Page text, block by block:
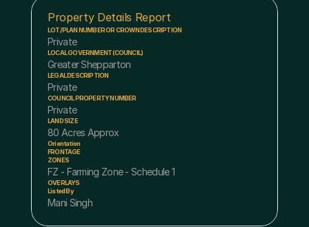
Property Details Report
LOT/PLAN NUMBER OR CROWN DESCRIPTION
Private
LOCAL GOVERNMENT (COUNCIL)
Greater Shepparton
LEGAL DESCRIPTION
Private
COUNCIL PROPERTY NUMBER
Private
LAND SIZE
80 Acres Approx
Orientation
FRONTAGE
ZONES
FZ - Farming Zone - Schedule 1
OVERLAYS
Listed By
Mani Singh